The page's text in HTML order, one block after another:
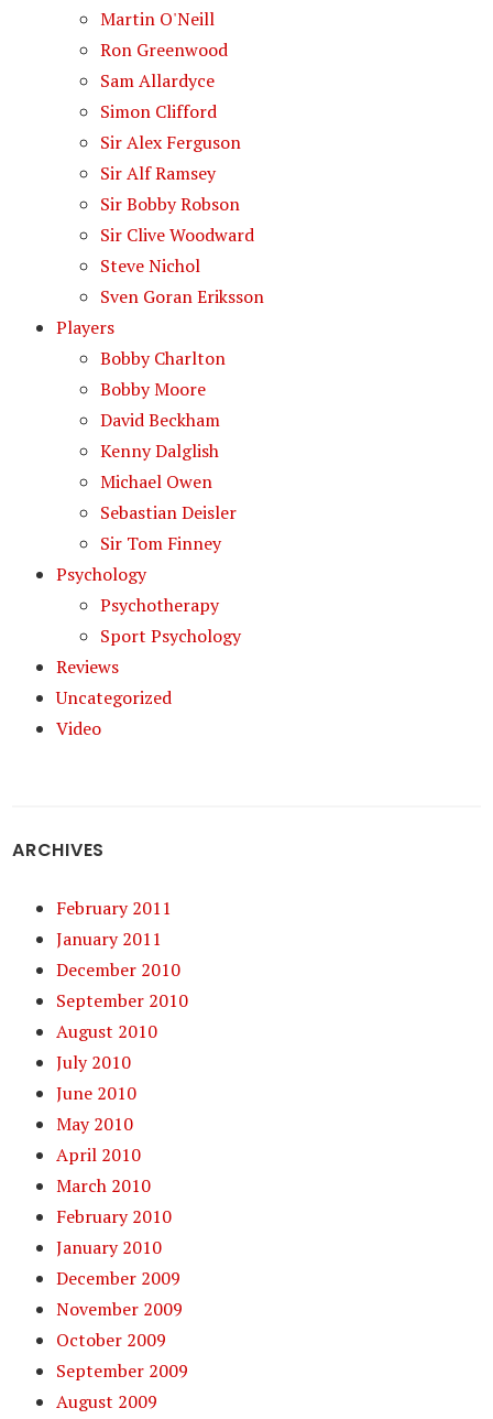
Martin O'Neill
Ron Greenwood
Sam Allardyce
Simon Clifford
Sir Alex Ferguson
Sir Alf Ramsey
Sir Bobby Robson
Sir Clive Woodward
Steve Nichol
Sven Goran Eriksson
Players
Bobby Charlton
Bobby Moore
David Beckham
Kenny Dalglish
Michael Owen
Sebastian Deisler
Sir Tom Finney
Psychology
Psychotherapy
Sport Psychology
Reviews
Uncategorized
Video
ARCHIVES
February 2011
January 2011
December 2010
September 2010
August 2010
July 2010
June 2010
May 2010
April 2010
March 2010
February 2010
January 2010
December 2009
November 2009
October 2009
September 2009
August 2009